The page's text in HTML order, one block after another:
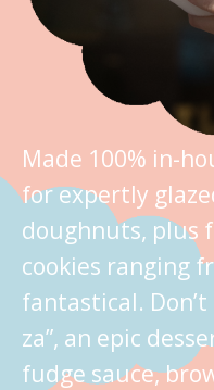
Made 100% in-
for expertly
doughnuts, plus
cookies ranging
fantastical.
za”, an epic
fudge sauce,